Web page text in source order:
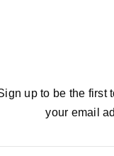
up to be the first
your email